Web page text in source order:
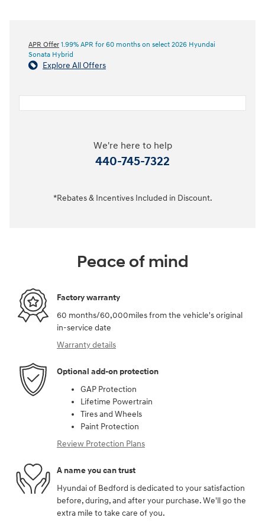
APR Offer 1.99% APR for 60 months on select 2026 Hyundai
Sonata Hybrid
Explore All Offers
We're here to help
440-745-7322
*Rebates & Incentives Included in Discount.
Peace of mind
Factory warranty
60 months/60,000miles from the vehicle's original
in-service date
Warranty details
Optional add-on protection
GAP Protection
Lifetime Powertrain
Tires and Wheels
Paint Protection
Review Protection Plans
A name you can trust
Hyundai of Bedford is dedicated to your satisfaction
before, during, and after your purchase. We'll go the
extra mile to take care of you.